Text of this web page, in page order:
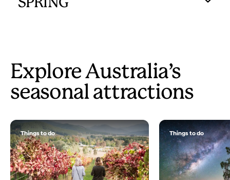
SPRING
Explore Australia’s
seasonal attractions
Things to do Things to do